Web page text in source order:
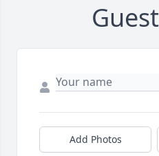
Add Photos